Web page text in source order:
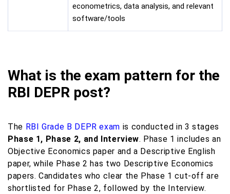
econometrics, data analysis, and relevant
software/tools
What is the exam pattern for the
RBI DEPR post?
The RBI Grade B DEPR exam is conducted in 3 stages
Phase 1, Phase 2, and Interview. Phase 1 includes an
Objective Economics paper and a Descriptive English
paper, while Phase 2 has two Descriptive Economics
papers. Candidates who clear the Phase 1 cut-off are
shortlisted for Phase 2, followed by the Interview.